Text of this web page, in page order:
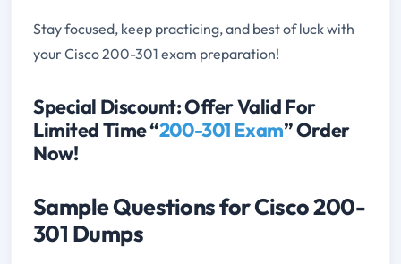
Stay focused, keep practicing, and best of luck with
your Cisco 200-301 exam preparation!
Special Discount: Offer Valid For
Limited Time “200-301 Exam” Order
Now!
Sample Questions for Cisco 200-
301 Dumps